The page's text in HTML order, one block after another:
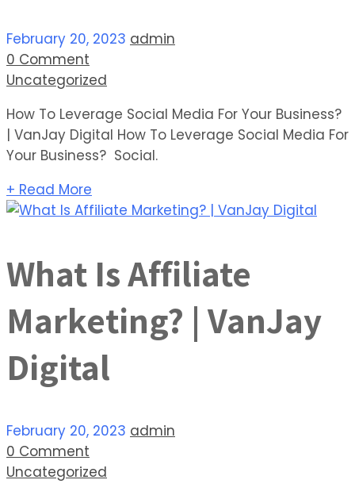
February 20, 2023 admin
0 Comment
Uncategorized
How To Leverage Social Media For Your Business?
| VanJay Digital How To Leverage Social Media For
Your Business? Social.
+ Read More
What Is Affiliate
Marketing? | VanJay
Digital
February 20, 2023 admin
0 Comment
Uncategorized